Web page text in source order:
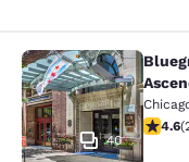
Bluegreen
40
4.594.6(